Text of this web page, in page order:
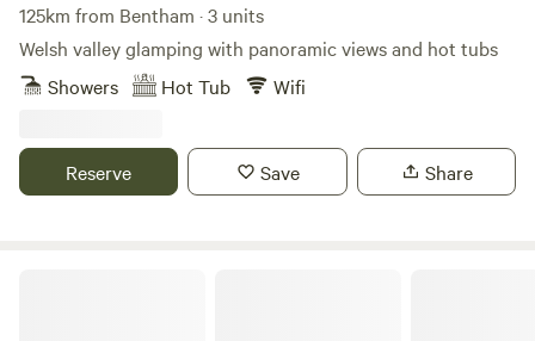
125km from Bentham · 3 units
Welsh valley glamping with panoramic views and hot tubs
Showers
Hot Tub Wifi
Reserve Save Share